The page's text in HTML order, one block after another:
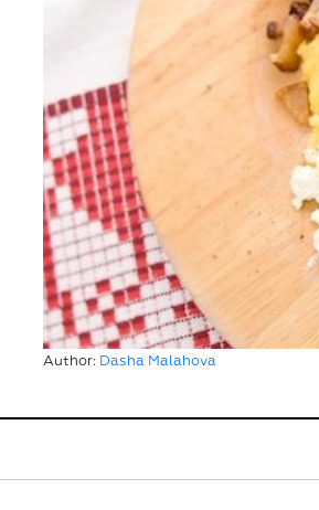
Author: Dasha Malahova